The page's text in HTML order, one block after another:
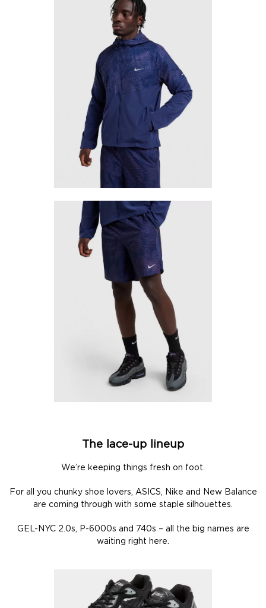
The lace-up lineup
We’re keeping things fresh on foot.
For all you chunky shoe lovers, ASICS, Nike and New Balance
are coming through with some staple silhouettes.
GEL-NYC 2.0s, P-6000s and 740s – all the big names are
waiting right here.